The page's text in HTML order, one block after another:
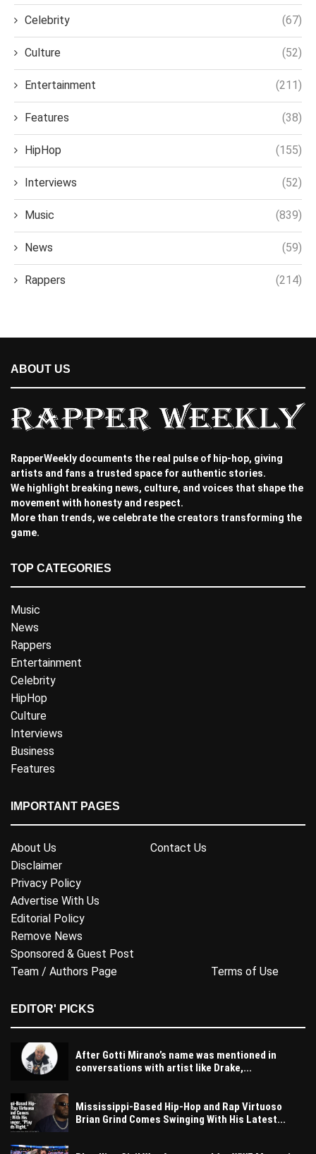
Celebrity (67)
Culture (52)
Entertainment (211)
Features (38)
HipHop (155)
Interviews (52)
Music (839)
News (59)
Rappers (214)
ABOUT US
RapperWeekly documents the real pulse of hip-hop, giving
artists and fans a trusted space for authentic stories.
We highlight breaking news, culture, and voices that shape the
movement with honesty and respect.
More than trends, we celebrate the creators transforming the
game.
TOP CATEGORIES
Music
News
Rappers
Entertainment
Celebrity
HipHop
Culture
Interviews
Business
Features
IMPORTANT PAGES
About Us
Contact Us
Disclaimer
Privacy Policy
Advertise With Us
Editorial Policy
Remove News
Sponsored & Guest Post
Team / Authors Page
Terms of Use
EDITOR' PICKS
After Gotti Mirano’s name was mentioned in
conversations with artist like Drake,...
Mississippi-Based Hip-Hop and Rap Virtuoso
Brian Grind Comes Swinging With His Latest...